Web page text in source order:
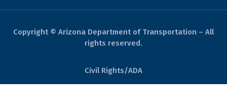
Copyright © Arizona Department of Transportation – All
rights reserved.
Civil Rights/ADA